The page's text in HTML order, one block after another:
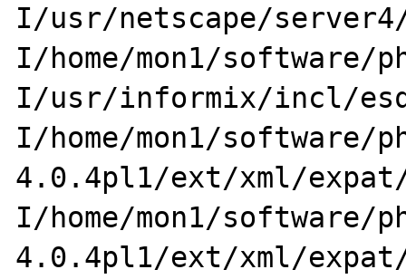
I/usr/netscape/
I/home/mon1/software/
I/usr/informix/incl/
I/home/mon1/software/
4.0.4pl1/ext/xml/
I/home/mon1/software/
4.0.4pl1/ext/xml/